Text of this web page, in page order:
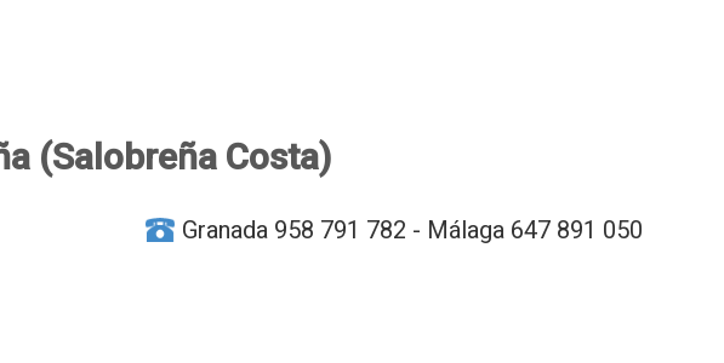
(Salobreña Costa)
Granada 958 791 782 - Málaga 647 891 050